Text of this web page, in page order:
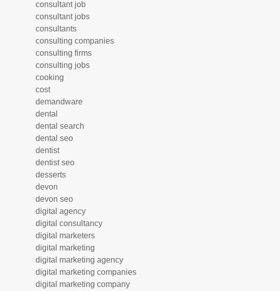
consultant job
consultant jobs
consultants
consulting companies
consulting firms
consulting jobs
cooking
cost
demandware
dental
dental search
dental seo
dentist
dentist seo
desserts
devon
devon seo
digital agency
digital consultancy
digital marketers
digital marketing
digital marketing agency
digital marketing companies
digital marketing company